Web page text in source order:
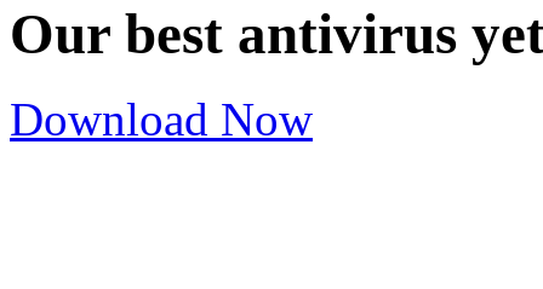
Our best antivirus
Download Now